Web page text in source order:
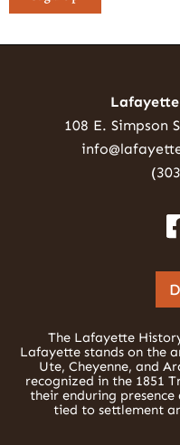
108 E. Simpson
The Lafayette
Lafayette stands on the
Ute, Cheyenne, and
recognized in the 1851
their enduring
tied to settlement